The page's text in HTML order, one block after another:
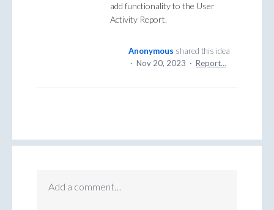
add functionality to the User
Activity Report.
Anonymous shared this idea
· Nov 20, 2023 · Report…
Add a comment…